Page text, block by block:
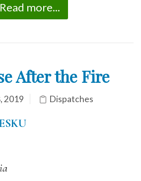
Read more...
After the Fire
2019 Dispatches